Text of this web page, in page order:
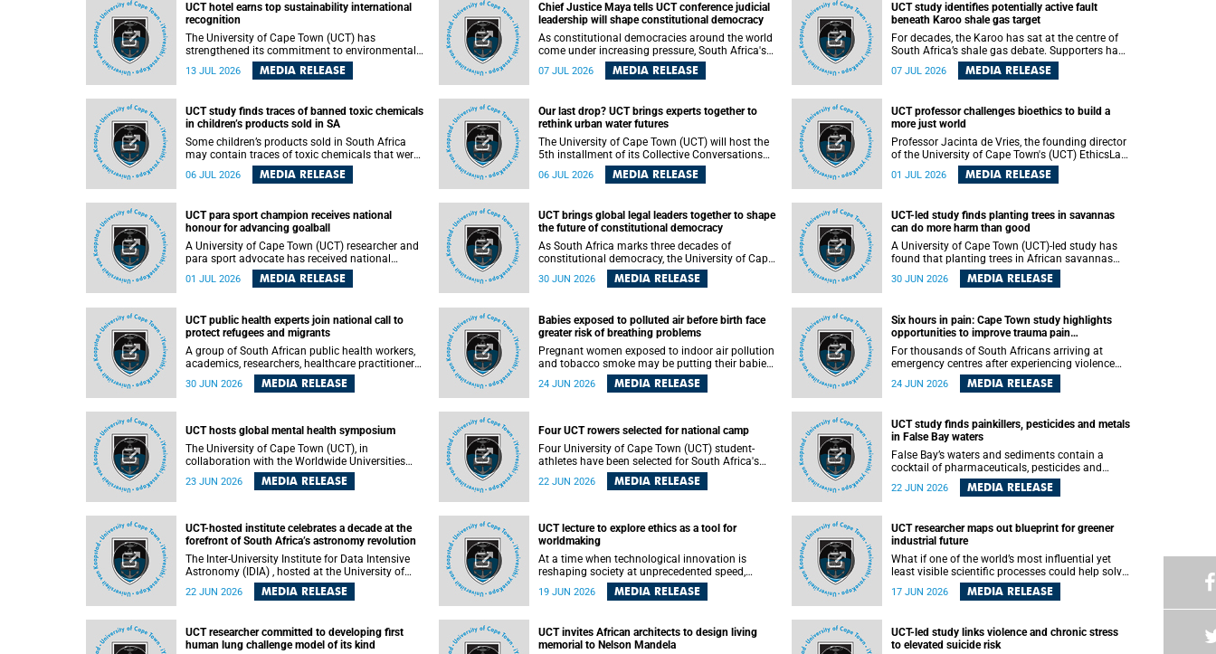
coaching championship-winning teams in
Botswana.
health.
study was conducted in eight African countries.
UCT hotel earns top sustainability international
recognition
The University of Cape Town (UCT) has
strengthened its commitment to environmental
sustainability after its Protea Hotel by Marriott
Breakwater Lodge received the internationally
13 JUL 2026 MEDIA RELEASE
Chief Justice Maya tells UCT conference judicial
leadership will shape constitutional democracy
As constitutional democracies around the world
come under increasing pressure, South Africa's
Chief Justice Mandisa Maya has called for
courageous, independent and accountable
07 JUL 2026 MEDIA RELEASE
UCT study identifies potentially active fault
beneath Karoo shale gas target
For decades, the Karoo has sat at the centre of
South Africa’s shale gas debate. Supporters have
argued that exploiting underground gas reserves
could strengthen the country’s energy security
contamination, biodiversity loss and the risks
associated with hydraulic fracturing.
07 JUL 2026 MEDIA RELEASE
UCT study finds traces of banned toxic chemicals
in children’s products sold in SA
Some children’s products sold in South Africa
may contain traces of toxic chemicals that were
banned globally years ago, a University of Cape
Town (UCT) study published in the Heliyon
products in South Africa: Evidence of toxic
recycling in a global circular economy”.
06 JUL 2026 MEDIA RELEASE
Our last drop? UCT brings experts together to
rethink urban water futures
The University of Cape Town (UCT) will host the
5th installment of its Collective Conversations
on Science for Society series, titled “Rethinking
water and waste in future cities,” on Monday, 27
06 JUL 2026 MEDIA RELEASE
UCT professor challenges bioethics to build a
more just world
Professor Jacinta de Vries, the founding director
of the University of Cape Town's (UCT) EthicsLab
, has challenged the field of bioethics to move
beyond ethical critique and become a force for
01 JUL 2026 MEDIA RELEASE
UCT para sport champion receives national
honour for advancing goalball
A University of Cape Town (UCT) researcher and
para sport advocate has received national
recognition for his outstanding leadership in
developing goalball, reinforcing the university's
01 JUL 2026 MEDIA RELEASE
UCT brings global legal leaders together to shape
the future of constitutional democracy
As South Africa marks three decades of
constitutional democracy, the University of Cape
Town (UCT) will host leading judges, legal
scholars and practitioners from around the
30 JUN 2026 MEDIA RELEASE
UCT-led study finds planting trees in savannas
can do more harm than good
A University of Cape Town (UCT)-led study has
found that planting trees in African savannas
may undermine biodiversity without delivering
the expected gain in carbon storage. The study,
Conservation South Africa , found that grasses,
not trees, are responsible for most of the carbon
stored in a sandy African savanna soil. The
findings challenge the common belief that
increasing tree cover will always lead to more
carbon being locked away underground.
30 JUN 2026 MEDIA RELEASE
UCT public health experts join national call to
protect refugees and migrants
A group of South African public health workers,
academics, researchers, healthcare practitioners
– including some from the University of Cape
Town (UCT) – and concerned individuals has
harassment – including the full and visible
enforcement of existing court orders and the law
in a petition with over 460 signatories released
on Monday, 29 June 2026.
30 JUN 2026 MEDIA RELEASE
Babies exposed to polluted air before birth face
greater risk of breathing problems
Pregnant women exposed to indoor air pollution
and tobacco smoke may be putting their babies
at greater risk of poor growth and breathing
difficulties at birth, according to research by
24 JUN 2026 MEDIA RELEASE
Six hours in pain: Cape Town study highlights
opportunities to improve trauma pain
management
For thousands of South Africans arriving at
emergency centres after experiencing violence
and severe injuries, surviving the trauma is only
the beginning. Trauma remains a significant
related deaths annually. Up to 70% of trauma
patients in the prehospital setting and 91% in the
emergency centres setting experience pain,
making it a significant public health concern.
24 JUN 2026 MEDIA RELEASE
UCT hosts global mental health symposium
The University of Cape Town (UCT), in
collaboration with the Worldwide Universities
Universities Alliance (ARUA) and the ASEAN
23 JUN 2026 MEDIA RELEASE
Four UCT rowers selected for national camp
Four University of Cape Town (UCT) student-
athletes have been selected for South Africa's
first Coastal and Beach Sprint Rowing national
testing and selection camp, placing them on the
22 JUN 2026 MEDIA RELEASE
UCT study finds painkillers, pesticides and metals
in False Bay waters
False Bay’s waters and sediments contain a
cocktail of pharmaceuticals, pesticides and
metals linked to urban development, wastewater
discharges and harbour activities, according to a
22 JUN 2026 MEDIA RELEASE
UCT-hosted institute celebrates a decade at the
forefront of South Africa’s astronomy revolution
The Inter-University Institute for Data Intensive
Astronomy (IDIA) , hosted at the University of
Cape Town (UCT), has marked its tenth
anniversary, celebrating a decade of building the
in the Square Kilometre Array Observatory
(SKAO) era of data-intensive astronomy.
22 JUN 2026 MEDIA RELEASE
UCT lecture to explore ethics as a tool for
worldmaking
At a time when technological innovation is
reshaping society at unprecedented speed,
University of Cape Town (UCT) Professor Jantina
de Vries will, during her upcoming UCT Inaugural
scholarship towards more just and inclusive
outcomes.
19 JUN 2026 MEDIA RELEASE
UCT researcher maps out blueprint for greener
industrial future
What if one of the world’s most influential yet
least visible scientific processes could help solve
some of the biggest challenges facing
humanity? A University of Cape Town (UCT)
industries, alternative energy systems and a
transition away from fossil resources while
17 JUN 2026 MEDIA RELEASE
UCT researcher committed to developing first
human lung challenge model of its kind
UCT invites African architects to design living
memorial to Nelson Mandela
UCT-led study links violence and chronic stress
to elevated suicide risk